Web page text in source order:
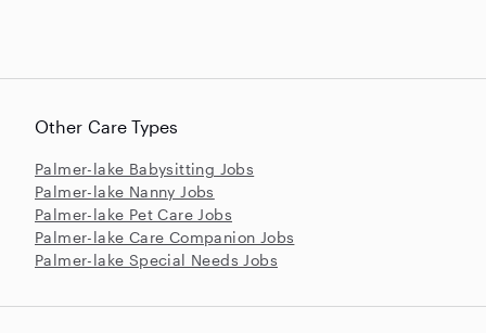
Other Care Types
Palmer-lake Babysitting Jobs
Palmer-lake Nanny Jobs
Palmer-lake Pet Care Jobs
Palmer-lake Care Companion Jobs
Palmer-lake Special Needs Jobs